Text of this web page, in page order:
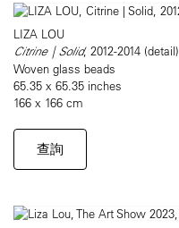
LIZA LOU
Citrine | Solid, 2012-2014 (detail)
Woven glass beads
65.35 x 65.35 inches
166 x 166 cm
查詢